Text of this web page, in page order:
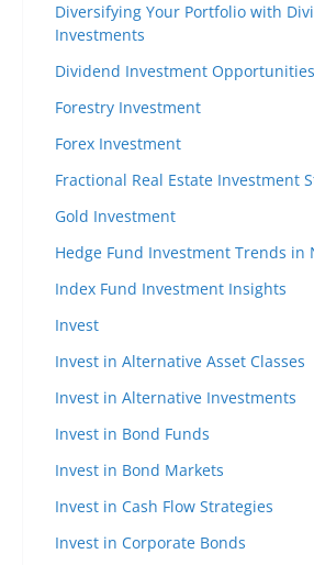
Diversifying Your Portfolio with
Investments
Dividend Investment Opportunities
Forestry Investment
Forex Investment
Fractional Real Estate Investment
Gold Investment
Hedge Fund Investment Trends in
Index Fund Investment Insights
Invest
Invest in Alternative Asset Classes
Invest in Alternative Investments
Invest in Bond Funds
Invest in Bond Markets
Invest in Cash Flow Strategies
Invest in Corporate Bonds